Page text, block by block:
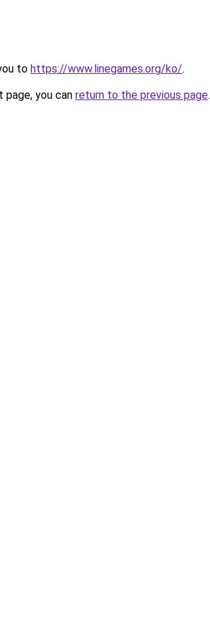
to https://www.linegames.org/ko/.
you can return to the previous page.